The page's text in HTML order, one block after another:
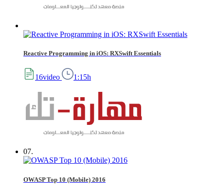
Reactive Programming in iOS: RXSwift Essentials
16video 1:15h
07.
OWASP Top 10 (Mobile) 2016